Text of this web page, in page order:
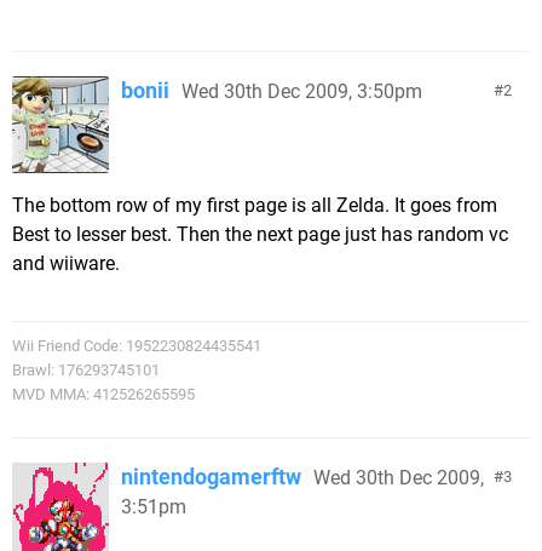
2
bonii Wed 30th Dec 2009, 3:50pm
The bottom row of my first page is all Zelda. It goes from
Best to lesser best. Then the next page just has random vc
and wiiware.
Wii Friend Code: 1952230824435541
Brawl: 176293745101
MVD MMA: 412526265595
3
nintendogamerftw Wed 30th Dec 2009,
3:51pm